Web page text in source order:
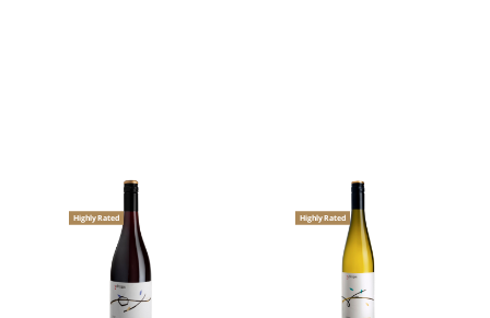
Highly Rated Highly Rated